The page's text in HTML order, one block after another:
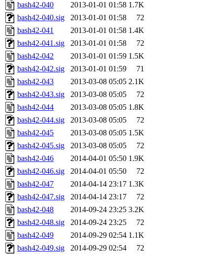
bash42-040
2013-01-01 01:58 1.7K
bash42-040.sig
2013-01-01 01:58
72
bash42-041
2013-01-01 01:58 1.4K
bash42-041.sig
2013-01-01 01:58
72
bash42-042
2013-01-01 01:59 1.5K
bash42-042.sig
2013-01-01 01:59
71
bash42-043
2013-03-08 05:05 2.1K
bash42-043.sig
2013-03-08 05:05
72
bash42-044
2013-03-08 05:05 1.8K
bash42-044.sig
2013-03-08 05:05
72
bash42-045
2013-03-08 05:05 1.5K
bash42-045.sig
2013-03-08 05:05
72
bash42-046
2014-04-01 05:50 1.9K
bash42-046.sig
2014-04-01 05:50
72
bash42-047
2014-04-14 23:17 1.3K
bash42-047.sig
2014-04-14 23:17
72
bash42-048
2014-09-24 23:25 3.2K
bash42-048.sig
2014-09-24 23:25
72
bash42-049
2014-09-29 02:54 1.1K
bash42-049.sig
2014-09-29 02:54 72